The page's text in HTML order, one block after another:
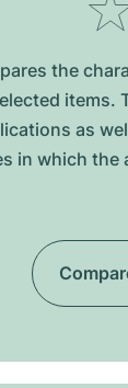
the
items.
as
in which the